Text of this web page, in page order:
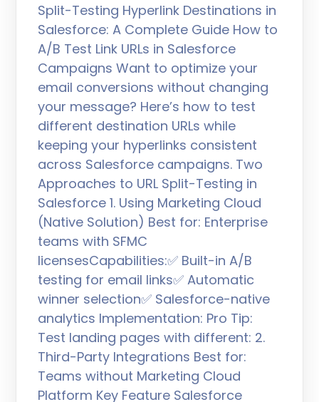
Split-Testing Hyperlink Destinations in
Salesforce: A Complete Guide How to
A/B Test Link URLs in Salesforce
Campaigns Want to optimize your
email conversions without changing
your message? Here’s how to test
different destination URLs while
keeping your hyperlinks consistent
across Salesforce campaigns. Two
Approaches to URL Split-Testing in
Salesforce 1. Using Marketing Cloud
(Native Solution) Best for: Enterprise
teams with SFMC
licensesCapabilities:✅ Built-in A/B
testing for email links✅ Automatic
winner selection✅ Salesforce-native
analytics Implementation: Pro Tip:
Test landing pages with different: 2.
Third-Party Integrations Best for:
Teams without Marketing Cloud
Platform Key Feature Salesforce